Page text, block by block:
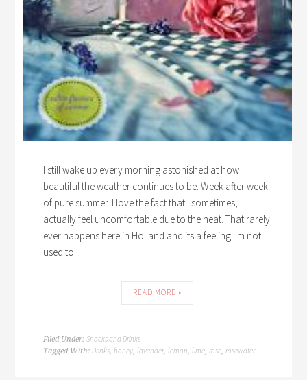
I still wake up every morning astonished at how
beautiful the weather continues to be. Week after week
of pure summer. I love the fact that I sometimes,
actually feel uncomfortable due to the heat. That rarely
ever happens here in Holland and its a feeling I'm not
used to
READ MORE »
Filed Under:Snacks and Drinks
Tagged With:Drinks,honey,lavender,lemon,lime,rose,rosewater